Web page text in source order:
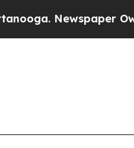
Newspaper Owner